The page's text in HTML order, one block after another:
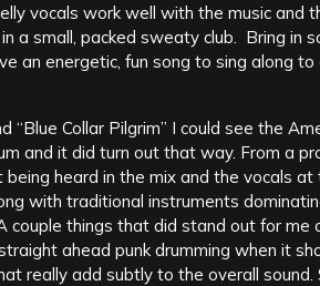
vocals work well with the music and
a small, packed sweaty club. Bring in
an energetic, fun song to sing along
“Blue Collar Pilgrim” I could see the
and it did turn out that way. From a
heard in the mix and the vocals
with traditional instruments
couple things that did stand out for me
ahead punk drumming when it
really add subtly to the overall sound.